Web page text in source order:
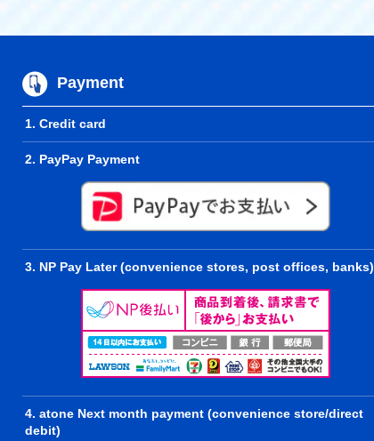
Payment
1. Credit card
2. PayPay Payment
3. NP Pay Later (convenience stores, post offices, banks)
4. atone Next month payment (convenience store/direct
debit)